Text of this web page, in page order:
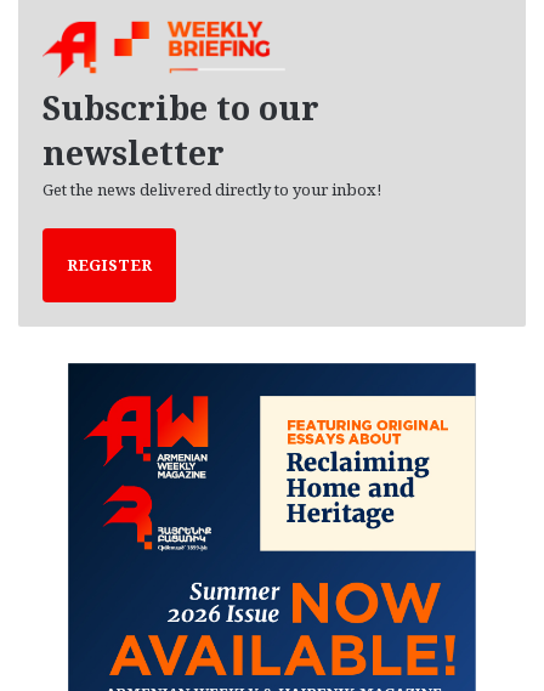
Subscribe to our
newsletter
Get the news delivered directly to your inbox!
REGISTER